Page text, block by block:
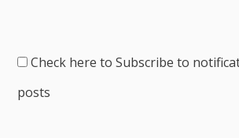
Check here to Subscribe to
posts